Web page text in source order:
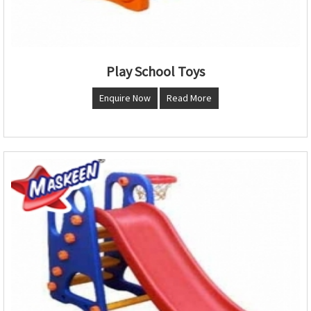
Play School Toys
Enquire Now Read More